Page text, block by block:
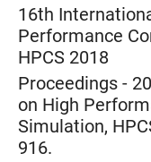
16th
Performance
HPCS 2018
Proceedings -
on High
Simulation,
916.